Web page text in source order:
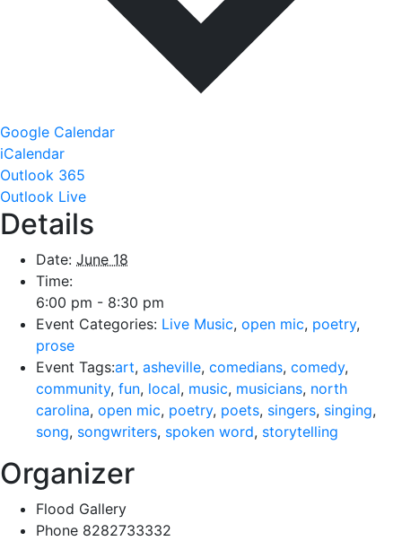
Google Calendar
iCalendar
Outlook 365
Outlook Live
Details
Date: June 18
Time:
6:00 pm - 8:30 pm
Event Categories: Live Music, open mic, poetry,
prose
Event Tags:art, asheville, comedians, comedy,
community, fun, local, music, musicians, north
carolina, open mic, poetry, poets, singers, singing,
song, songwriters, spoken word, storytelling
Organizer
Flood Gallery
Phone 8282733332